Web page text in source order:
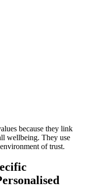
because they link
wellbeing. They use
of trust.